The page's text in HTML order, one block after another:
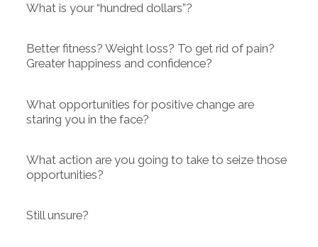
What is your “hundred dollars”?
Better fitness? Weight loss? To get rid of pain?
Greater happiness and confidence?
What opportunities for positive change are
staring you in the face?
What action are you going to take to seize those
opportunities?
Still unsure?